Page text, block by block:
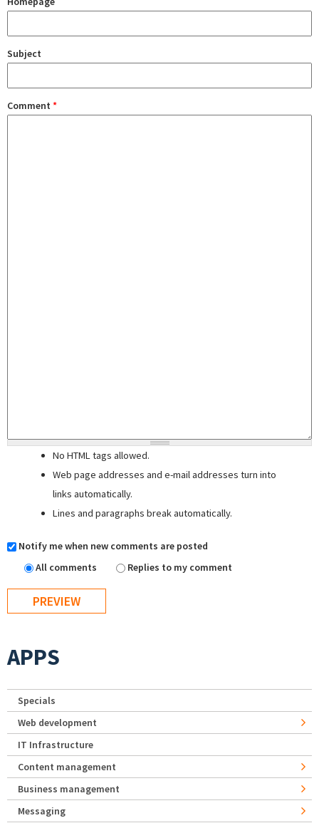
Subject
Comment *
No HTML tags allowed.
Web page addresses and e-mail addresses turn into
links automatically.
Lines and paragraphs break automatically.
Notify me when new comments are posted
All comments
Replies to my comment
APPS
Specials
Web development
IT Infrastructure
Content management
Business management
Messaging